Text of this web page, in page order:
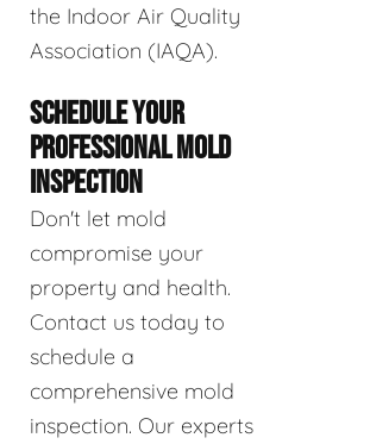
the Indoor Air Quality
Association (IAQA).
SCHEDULE YOUR
PROFESSIONAL MOLD
INSPECTION
Don't let mold
compromise your
property and health.
Contact us today to
schedule a
comprehensive mold
inspection. Our experts